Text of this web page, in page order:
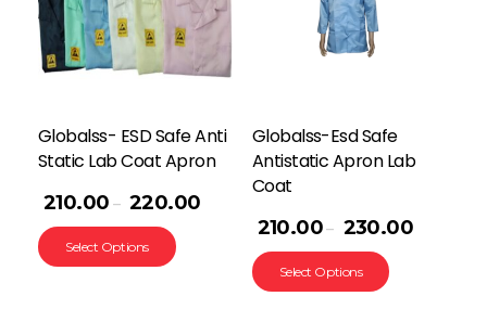
Globalss- ESD Safe Anti
Static Lab Coat Apron
210.00 – 220.00
Select Options
Globalss-Esd Safe
Antistatic Apron Lab
Coat
210.00– 230.00
Select Options